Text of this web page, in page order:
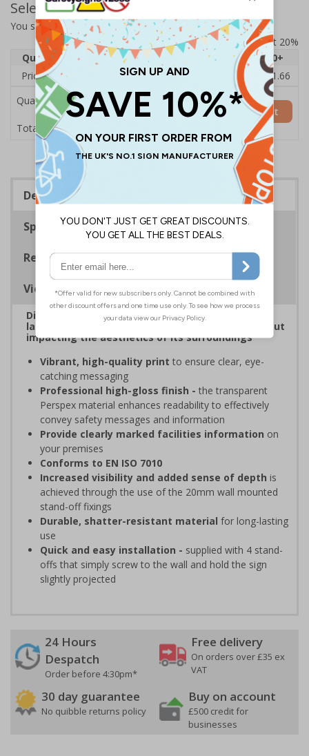
Select Quantity and Add To Basket
You selected:7D124AU-CACRYL/SO
Prices excludes VAT at 20%
Quantity
1 2 - 4 5 - 9 10 - 19
20+
Price Each
£13.87 £13.44 £13.01
£11.66
Quantity
Total Price
Add to Basket
Description
Specifications
Regulations
Viewing Distances
Display clear, bold signage that comply with the
latest safety sign legislative requirements without
impacting the aesthetics of its surroundings
Vibrant, high-quality print to ensure clear, eye-
catching messaging
Professional high-gloss finish - the transparent
Perspex material enhances readability to effectively
convey safety messages and information
Provide clearly marked facilities information on
your premises
Conforms to EN ISO 7010
Increased visibility and added sense of depth is
achieved through the use of the 20mm wall mounted
stand-off fixings
Durable, shatter-resistant material for long-lasting
use
Quick and easy installation - supplied with 4 stand-
offs that simply screw to the wall and hold the sign
slightly projected
24 Hours
Despatch
Order before 4:30pm*
Free delivery
On orders over £35 ex
VAT
30 day guarantee
No quibble returns policy
Buy on account
£500 credit for
businesses